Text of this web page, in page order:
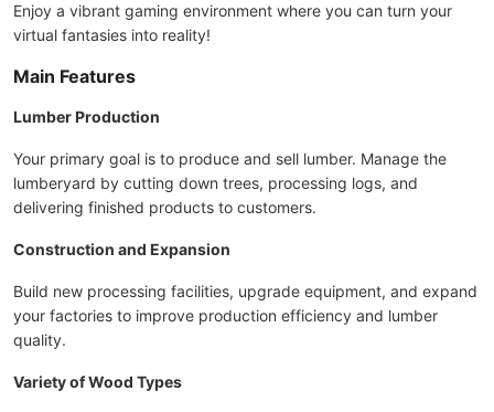
Enjoy a vibrant gaming environment where you can turn your
virtual fantasies into reality!
Main Features
Lumber Production
Your primary goal is to produce and sell lumber. Manage the
lumberyard by cutting down trees, processing logs, and
delivering finished products to customers.
Construction and Expansion
Build new processing facilities, upgrade equipment, and expand
your factories to improve production efficiency and lumber
quality.
Variety of Wood Types